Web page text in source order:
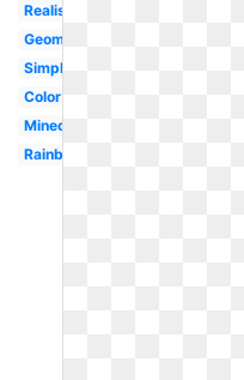
Realistic
Geometric
Simple
Color
Minecraft
Rainbow